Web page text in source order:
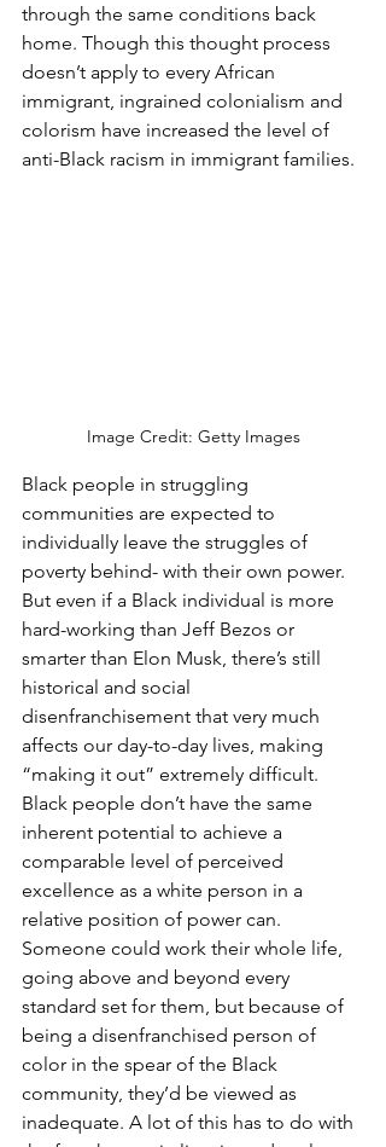
through the same conditions back
home. Though this thought process
doesn’t apply to every African
immigrant, ingrained colonialism and
colorism have increased the level of
anti-Black racism in immigrant families.
Image Credit: Getty Images
Black people in struggling
communities are expected to
individually leave the struggles of
poverty behind- with their own power.
But even if a Black individual is more
hard-working than Jeff Bezos or
smarter than Elon Musk, there’s still
historical and social
disenfranchisement that very much
affects our day-to-day lives, making
“making it out” extremely difficult.
Black people don’t have the same
inherent potential to achieve a
comparable level of perceived
excellence as a white person in a
relative position of power can.
Someone could work their whole life,
going above and beyond every
standard set for them, but because of
being a disenfranchised person of
color in the spear of the Black
community, they’d be viewed as
inadequate. A lot of this has to do with